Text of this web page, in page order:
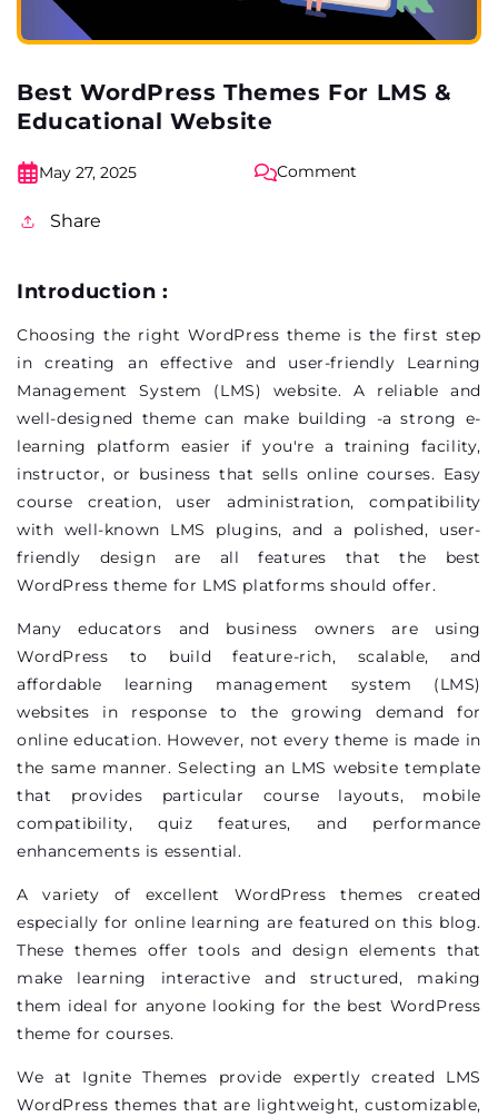
Best WordPress Themes For LMS &
Educational Website
May 27, 2025 Comment
Share
Introduction :
Choosing the right WordPress theme is the first step
in creating an effective and user-friendly Learning
Management System (LMS) website. A reliable and
well-designed theme can make building -a strong e-
learning platform easier ifyou're a training facility,
instructor, or business that sells online courses. Easy
course creation, user administration, compatibility
with well-known LMS plugins, and a polished, user-
friendly design are all features that the best
WordPress theme for LMS platforms should offer.
Many educators and business owners are using
WordPress to build feature-rich, scalable, and
affordable learning management system (LMS)
websites in response to the growing demand for
online education. However, not every theme is made in
the same manner. Selecting an LMS website template
that provides particular course layouts, mobile
compatibility, quiz features, and performance
enhancements is essential.
A variety of excellent WordPress themes created
especially for online learning are featured on this blog.
These themes offer tools and design elements that
make learning interactive and structured, making
them ideal for anyone looking for the best WordPress
theme for courses.
We at Ignite Themes provide expertly created LMS
WordPress themes that are lightweight, customizable,